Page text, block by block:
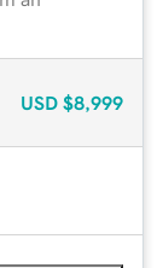
USD $8,999